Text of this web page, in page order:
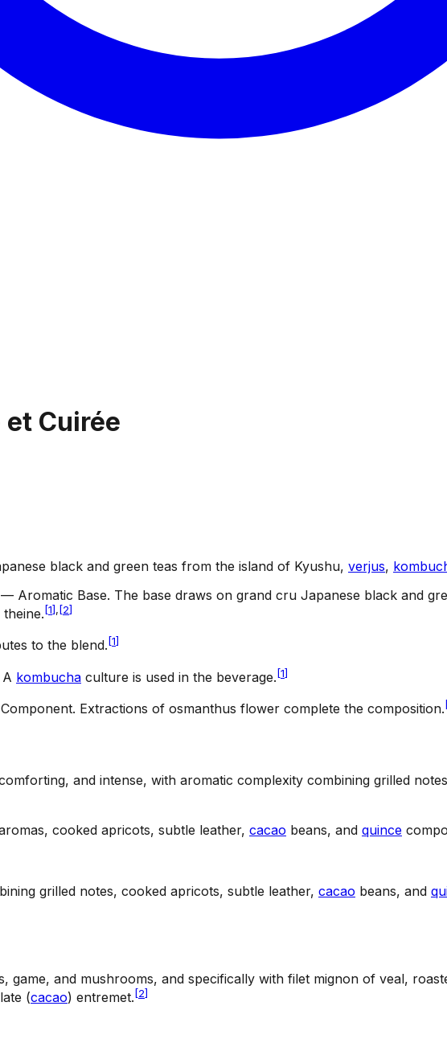
et Cuirée
black and green teas from the island of Kyushu, verjus,
Aromatic Base. The base draws on grand cru Japanese black and
[1], [2]
to the blend. [1]
A kombucha culture is used in the beverage. [1]
. Extractions of osmanthus flower complete the composition.
and intense, with aromatic complexity combining grilled
cooked apricots, subtle leather, cacao beans, and quince
grilled notes, cooked apricots, subtle leather, cacao beans, and
game, and mushrooms, and specifically with filet mignon of veal,
(cacao) entremet. [2]